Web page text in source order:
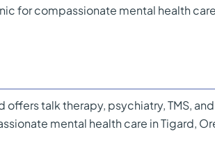
for compassionate mental health
offers talk therapy, psychiatry, TMS, and
mental health care in Tigard,